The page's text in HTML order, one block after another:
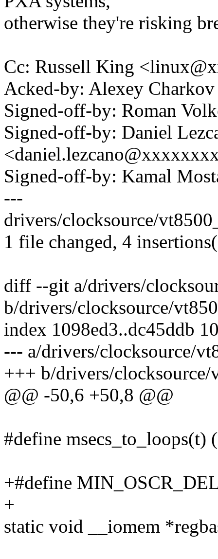
otherwise they're risking
Cc: Russell King
Acked-by: Alexey
Signed-off-by: Roman
Signed-off-by: Daniel
Signed-off-by: Kamal
---
drivers/clocksource/
1 file changed, 4
diff --git a/drivers/
b/drivers/clocksource/
index 1098ed3..dc45ddb
--- a/drivers/clocksource/
+++ b/drivers/clocksource/
@@ -50,6 +50,8 @@
#define
+#define
+
static void __iomem